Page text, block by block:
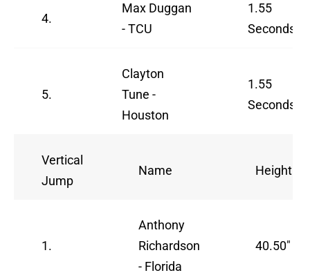
4.
Max Duggan
- TCU
1.55
Seconds
5.
Clayton
Tune -
Houston
1.55
Seconds
Vertical
Jump
Name Height
1.
Anthony
Richardson
- Florida
40.50"